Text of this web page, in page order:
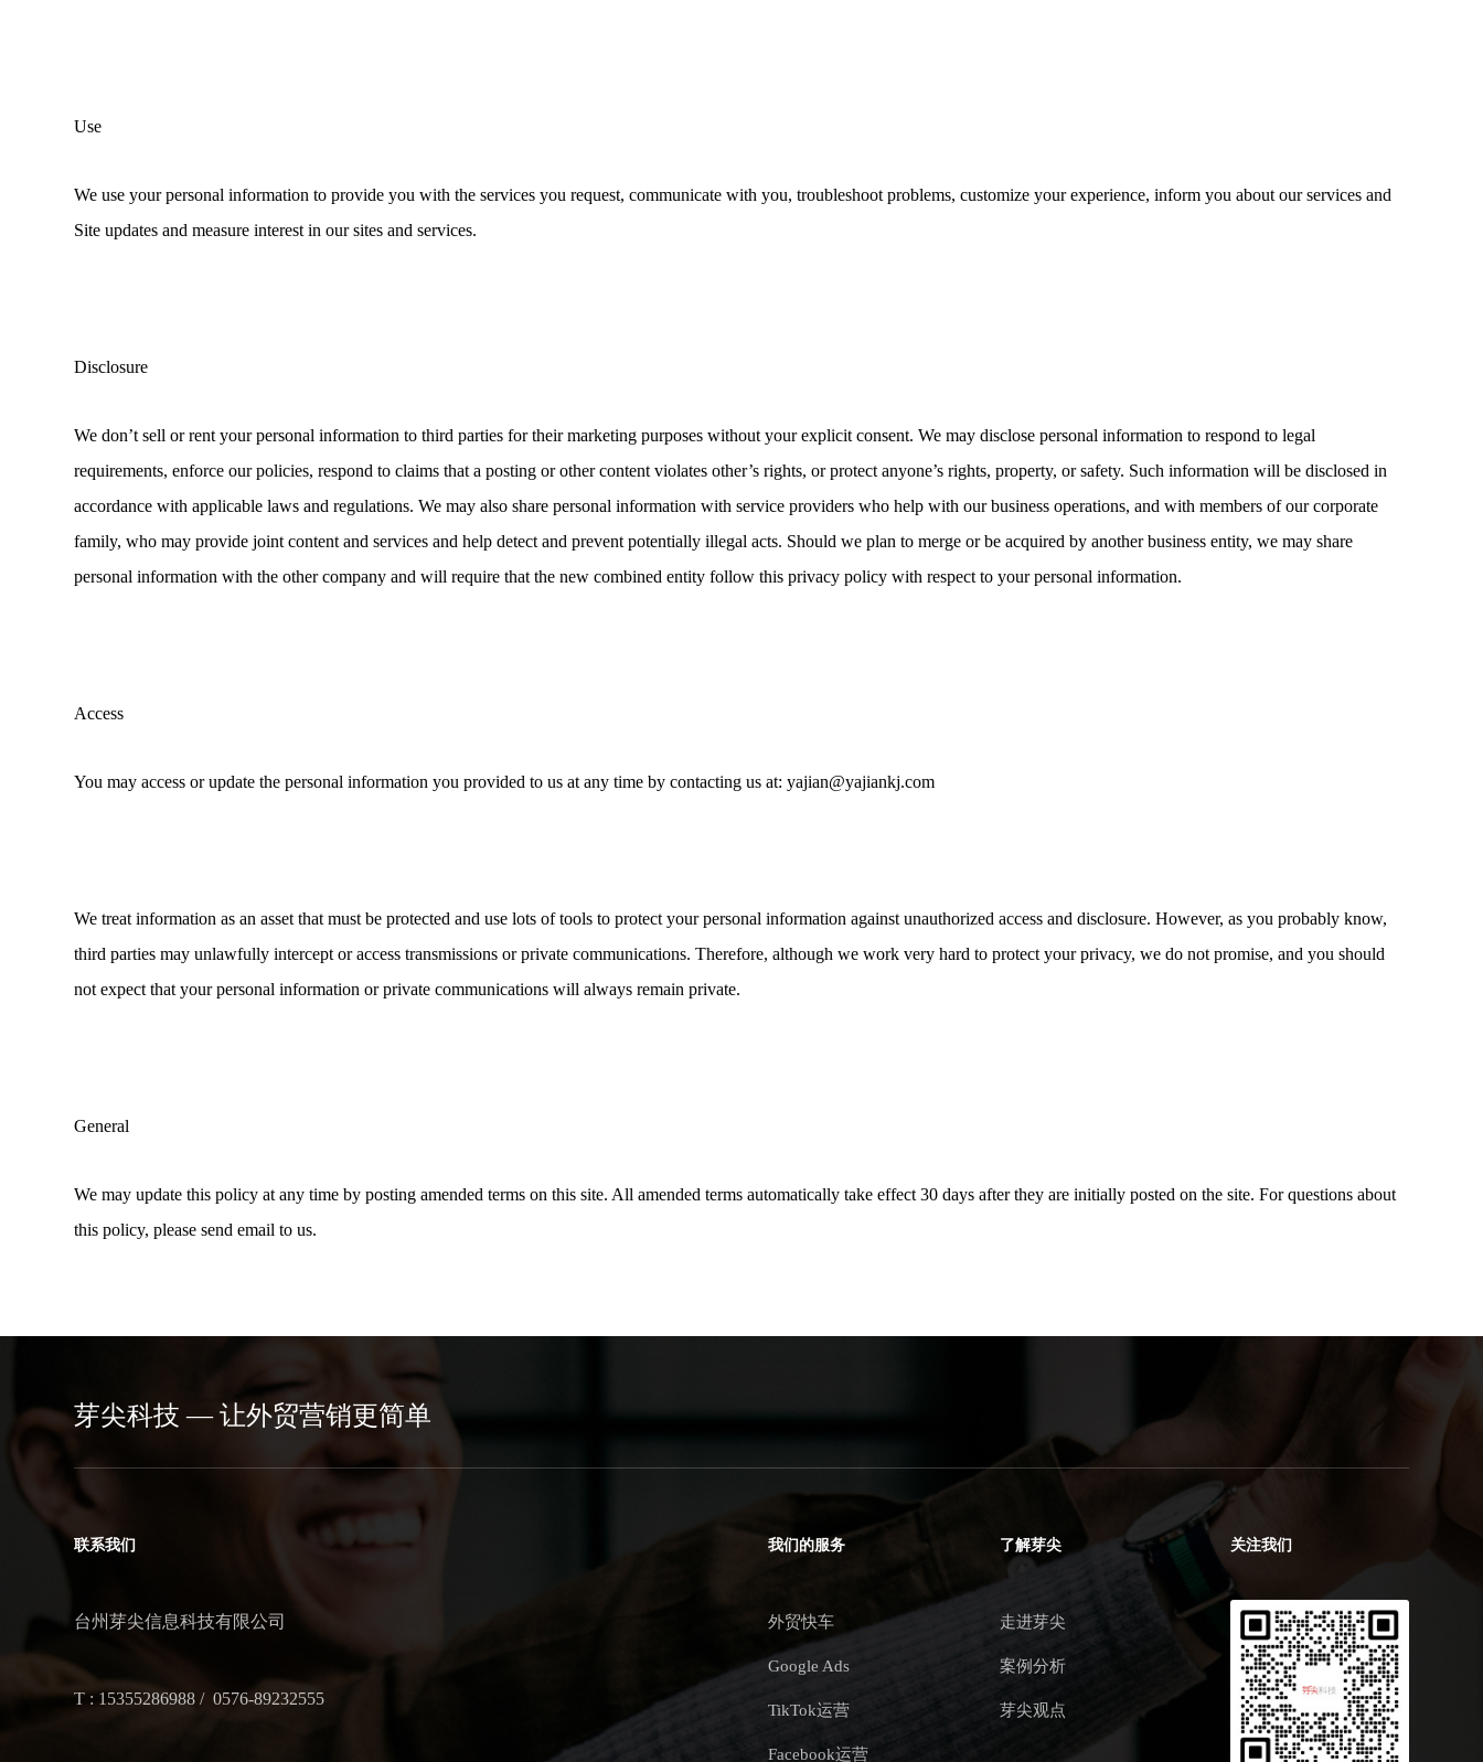
Use
We use your personal information to provide you with the services you request, communicate with you, troubleshoot problems, customize your experience, inform you about our services and
Site updates and measure interest in our sites and services.
Disclosure
We don’t sell or rent your personal information to third parties for their marketing purposes without your explicit consent. We may disclose personal information to respond to legal
requirements, enforce our policies, respond to claims that a posting or other content violates other’s rights, or protect anyone’s rights, property, or safety. Such information will be disclosed in
accordance with applicable laws and regulations. We may also share personal information with service providers who help with our business operations, and with members of our corporate
family, who may provide joint content and services and help detect and prevent potentially illegal acts. Should we plan to merge or be acquired by another business entity, we may share
personal information with the other company and will require that the new combined entity follow this privacy policy with respect to your personal information.
Access
You may access or update the personal information you provided to us at any time by contacting us at: yajian@yajiankj.com
We treat information as an asset that must be protected and use lots of tools to protect your personal information against unauthorized access and disclosure. However, as you probably know,
third parties may unlawfully intercept or access transmissions or private communications. Therefore, although we work very hard to protect your privacy, we do not promise, and you should
not expect that your personal information or private communications will always remain private.
General
We may update this policy at any time by posting amended terms on this site. All amended terms automatically take effect 30 days after they are initially posted on the site. For questions about
this policy, please send email to us.
芽尖科技 — 让外贸营销更简单
联系我们
台州芽尖信息科技有限公司
T : 15355286988 / 0576-89232555
我们的服务
外贸快车
Google Ads
TikTok运营
Facebook运营
了解芽尖
走进芽尖
案例分析
芽尖观点
关注我们